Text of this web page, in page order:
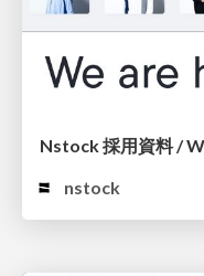
Nstock 採用資料 /
nstock